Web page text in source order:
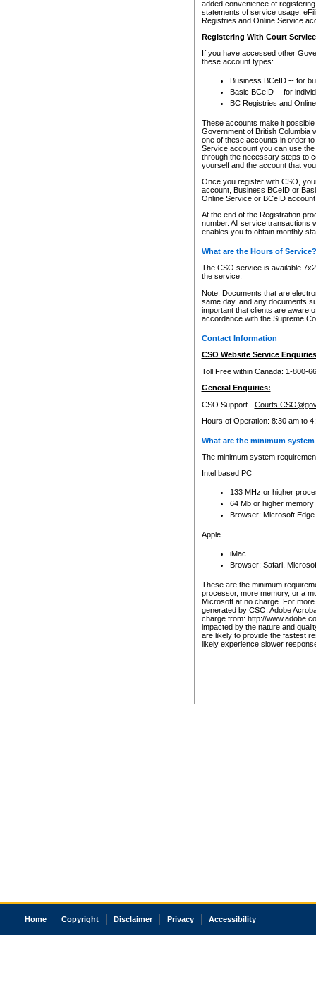
added convenience of
statements of service usage.
Registries and Online Service
Registering With Court
If you have accessed other
these account types:
Business BCeID -- for
Basic BCeID -- for
BC Registries and
These accounts make it
Government of British Columbia
one of these accounts in order
Service account you can use
through the necessary steps to
yourself and the account that
Once you register with CSO,
account, Business BCeID or
Online Service or BCeID
At the end of the Registration
number. All service transactions
enables you to obtain monthly
What are the Hours of Service?
The CSO service is available
the service.
Note: Documents that are
same day, and any documents
important that clients are aware
accordance with the Supreme
Contact Information
CSO Website Service
Toll Free within Canada: 1-800-
General Enquiries:
CSO Support -
Hours of Operation: 8:30 am to
What are the minimum
The minimum system
Intel based PC
133 MHz or higher
64 Mb or higher memory
Browser: Microsoft
Apple
iMac
Browser: Safari,
These are the minimum
processor, more memory, or a
Microsoft at no charge. For
generated by CSO, Adobe
charge from: http://
impacted by the nature and
are likely to provide the fastest
likely experience slower
Home Copyright Disclaimer Privacy Accessibility